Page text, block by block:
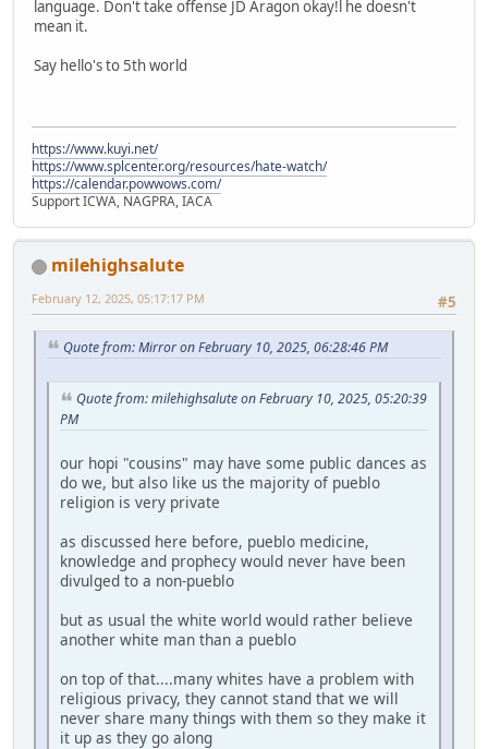
language. Don't take offense JD Aragon okay!l he doesn't
mean it.
Say hello's to 5th world
https://www.kuyi.net/
https://www.splcenter.org/resources/hate-watch/
https://calendar.powwows.com/
Support ICWA, NAGPRA, IACA
milehighsalute
#5
February 12, 2025, 05:17:17 PM
Quote from: Mirror on February 10, 2025, 06:28:46 PM
Quote from: milehighsalute on February 10, 2025, 05:20:39
PM
our hopi "cousins" may have some public dances as
do we, but also like us the majority of pueblo
religion is very private
as discussed here before, pueblo medicine,
knowledge and prophecy would never have been
divulged to a non-pueblo
but as usual the white world would rather believe
another white man than a pueblo
on top of that....many whites have a problem with
religious privacy, they cannot stand that we will
never share many things with them so they make it
it up as they go along